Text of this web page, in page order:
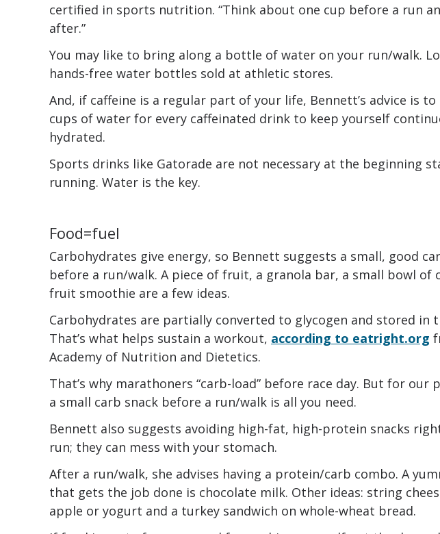
certified in sports nutrition. “Think about one cup before a run
after.”
You may like to bring along a bottle of water on your run/walk.
hands-free water bottles sold at athletic stores.
And, if caffeine is a regular part of your life, Bennett’s advice is
cups of water for every caffeinated drink to keep yourself
hydrated.
Sports drinks like Gatorade are not necessary at the beginning
running. Water is the key.
Food=fuel
Carbohydrates give energy, so Bennett suggests a small, good
before a run/walk. A piece of fruit, a granola bar, a small bowl of
fruit smoothie are a few ideas.
Carbohydrates are partially converted to glycogen and stored in
That’s what helps sustain a workout, according to eatright.org
Academy of Nutrition and Dietetics.
That’s why marathoners “carb-load” before race day. But for our
a small carb snack before a run/walk is all you need.
Bennett also suggests avoiding high-fat, high-protein snacks
run; they can mess with your stomach.
After a run/walk, she advises having a protein/carb combo. A
that gets the job done is chocolate milk. Other ideas: string
apple or yogurt and a turkey sandwich on whole-wheat bread.